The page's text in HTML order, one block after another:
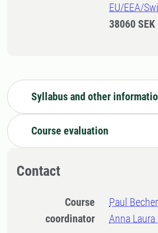
EU/EEA/
38060 SEK
Syllabus and other
Course evaluation
Contact
Course
coordinator
Paul Becher
Anna Laura